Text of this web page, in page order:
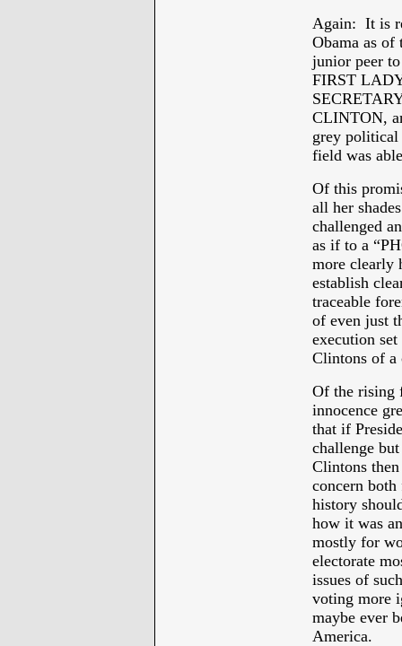
Again: It is
Obama as of
junior peer
FIRST
CLINTON,
grey political
field was
Of this
all her
challenged
as if to a
more clearly
establish
traceable
of even just
execution
Clintons of a
Of the rising
innocence
that if
challenge
Clintons
concern
history
how it was
mostly for
electorate
issues of
voting more
maybe ever
America.